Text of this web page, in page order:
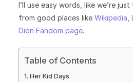
I’ll use easy words, like we’re
from good places like Wikipedia
Dion Fandom page.
Table of Contents
Her Kid Days